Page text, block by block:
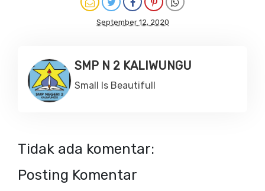
September 12, 2020
SMP N 2 KALIWUNGU
Small Is Beautifull
Tidak ada komentar:
Posting Komentar